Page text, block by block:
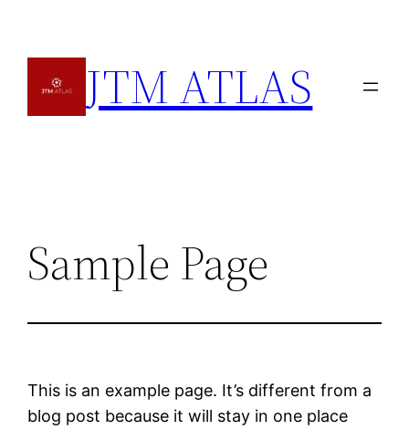
JTM ATLAS
Sample Page
This is an example page. It’s different from a
blog post because it will stay in one place